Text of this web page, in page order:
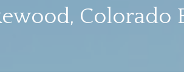
Colorado